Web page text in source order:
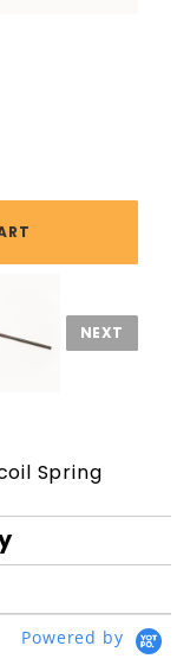
Spring
within 1
Fri during
Powered by